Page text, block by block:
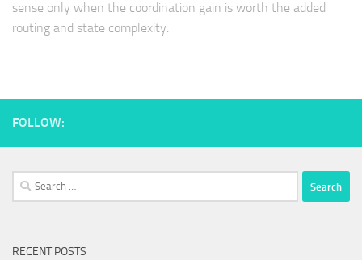
sense only when the coordination gain is worth the added
routing and state complexity.
FOLLOW:
Search
for:
RECENT POSTS